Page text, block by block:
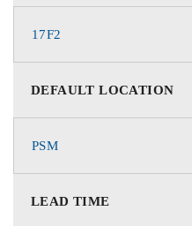
17F2
DEFAULT LOCATION
PSM
LEAD TIME